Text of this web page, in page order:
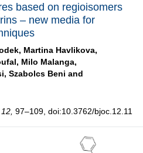
based on regioisomers
– new media for
Martina Havlikova,
Milo Malanga,
Szabolcs Beni and
12, 97–109, doi:10.3762/bjoc.12.11